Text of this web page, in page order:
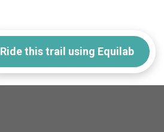
Ride this trail using Equilab